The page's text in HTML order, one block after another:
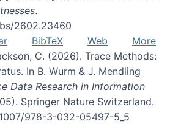
.
2602.23460
BibTeX Web
More
C. (2026). Trace Methods:
In B. Wurm & J. Mendling
Data Research in Information
Springer Nature Switzerland.
978-3-032-05497-5_5